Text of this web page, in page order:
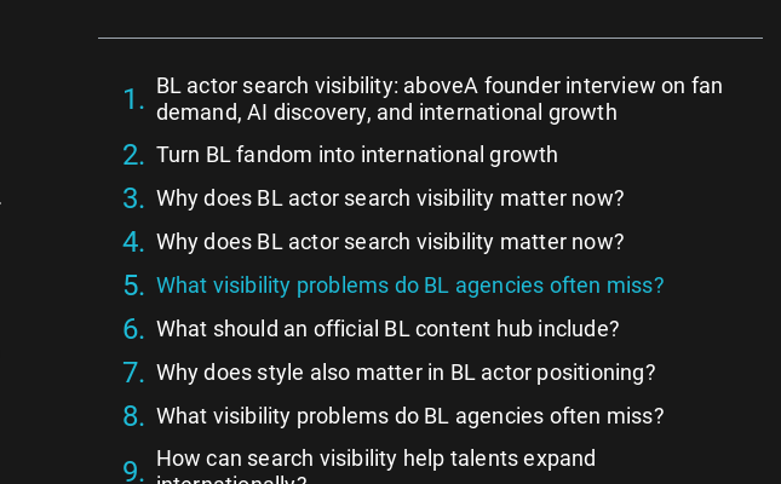
BL actor search visibility: aboveA founder interview on fan
demand, AI discovery, and international growth
Turn BL fandom into international growth
Why does BL actor search visibility matter now?
Why does BL actor search visibility matter now?
What visibility problems do BL agencies often miss?
What should an official BL content hub include?
Why does style also matter in BL actor positioning?
What visibility problems do BL agencies often miss?
How can search visibility help talents expand